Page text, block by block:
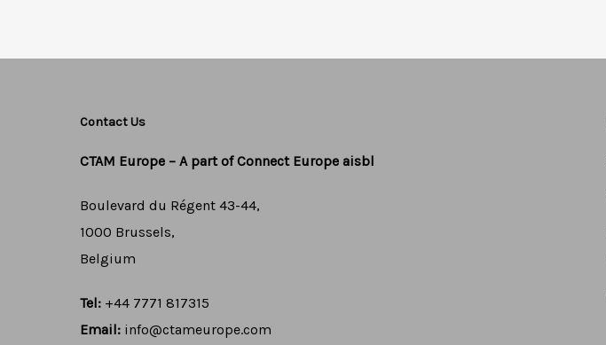
Contact Us
CTAM Europe – A part of Connect Europe aisbl
Boulevard du Régent 43-44,
1000 Brussels,
Belgium
Tel: +44 7771 817315
Email: info@ctameurope.com